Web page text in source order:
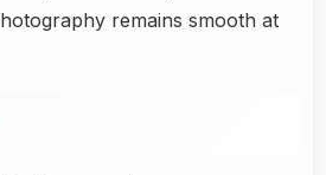
remains smooth at